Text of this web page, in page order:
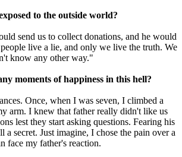
to the outside world?
send us to collect donations, and he would
live a lie, and only we live the truth. We
know any other way."
moments of happiness in this hell?
Once, when I was seven, I climbed a
arm. I knew that father really didn't like us
lest they start asking questions. Fearing his
a secret. Just imagine, I chose the pain over a
face my father's reaction.